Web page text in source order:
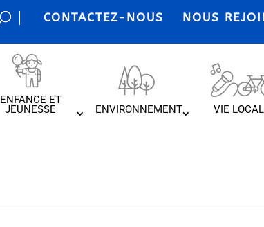
CONTACTEZ-NOUS NOUS
ENFANCE ET
JEUNESSE ENVIRONNEMENT VIE